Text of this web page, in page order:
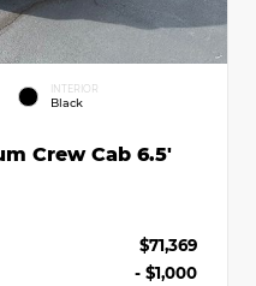
INTERIOR
Black
Crew Cab 6.5'
$71,369
- $1,000